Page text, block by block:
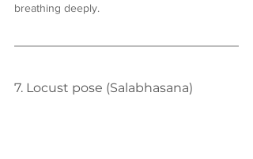
breathing deeply.
7. Locust pose (Salabhasana)